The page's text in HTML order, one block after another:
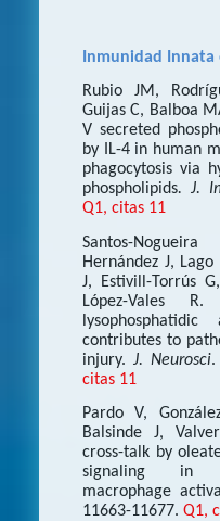
Inmunidad Innata
Rubio JM,
Guijas C, Balboa
V secreted
by IL-4 in human
phagocytosis via
phospholipids. J.
Q1, citas 11
Santos-
Hernández J,
J, Estivill-Torrús
López-Vales
contributes to
injury. J. Neurosci.
citas 11
Pardo V,
Balsinde J,
cross-talk by
signaling in
macrophage
11663-11677. Q1,